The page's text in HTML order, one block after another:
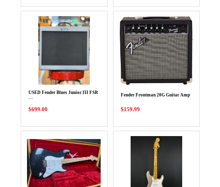
USED Fender Blues Junior III FSR
…
$699.00
Fender Frontman 20G Guitar Amp
$159.99